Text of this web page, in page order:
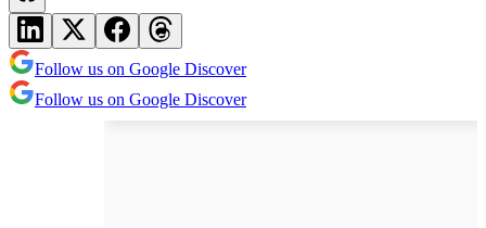
Follow us on Google Discover
Follow us on Google Discover